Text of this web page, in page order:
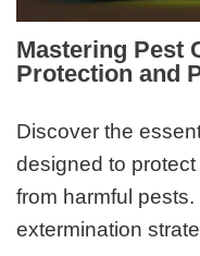
Mastering Pest
Protection and
Discover the
designed to
from harmful
extermination